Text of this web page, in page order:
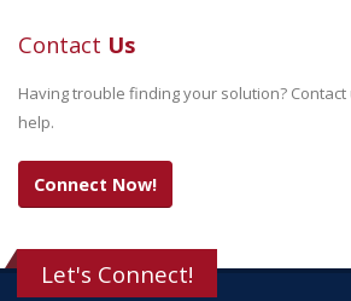
Contact Us
Having trouble finding your solution?
help.
Connect Now!
Let's Connect!